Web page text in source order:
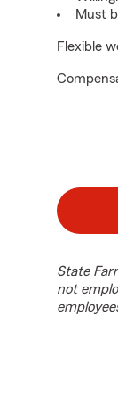
Must
Flexible
State
not